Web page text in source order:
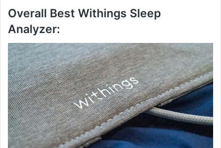
Overall Best Withings Sleep
Analyzer: